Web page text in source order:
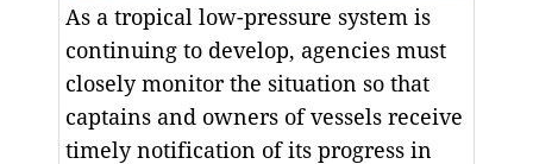
As a tropical low-pressure system is
continuing to develop, agencies must
closely monitor the situation so that
captains and owners of vessels receive
timely notification of its progress in